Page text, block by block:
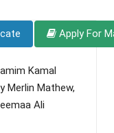
Apply For
Kamal
Merlin Mathew,
Ali